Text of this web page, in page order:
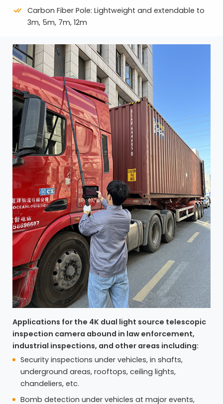
Carbon Fiber Pole: Lightweight and extendable to
3m, 5m, 7m, 12m
Applications for the 4K dual light source telescopic
inspection camera abound in law enforcement,
industrial inspections, and other areas including:
Security inspections under vehicles, in shafts,
underground areas, rooftops, ceiling lights,
chandeliers, etc.
Bomb detection under vehicles at major events,